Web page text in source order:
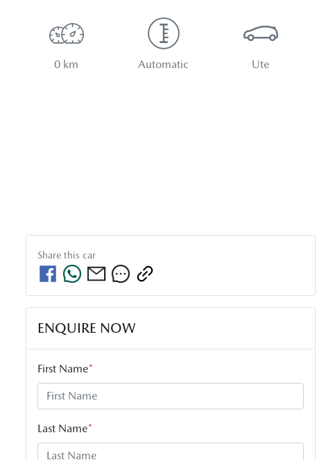
0 km Automatic Ute
Share this car
ENQUIRE NOW
First Name*
Last Name*